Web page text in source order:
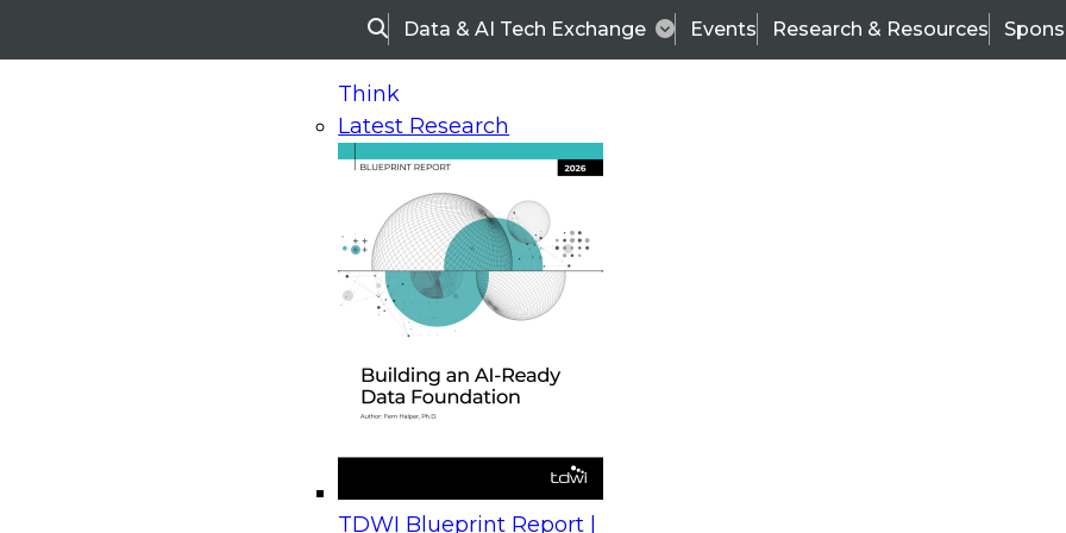
SearchData & AI Tech Exchange Events Research & Resources
Think
Latest Research
TDWI Blueprint Report |
On-Demand Webinars
Upcoming Webinars
Beyond the Contact Center: Turning Every Interaction into